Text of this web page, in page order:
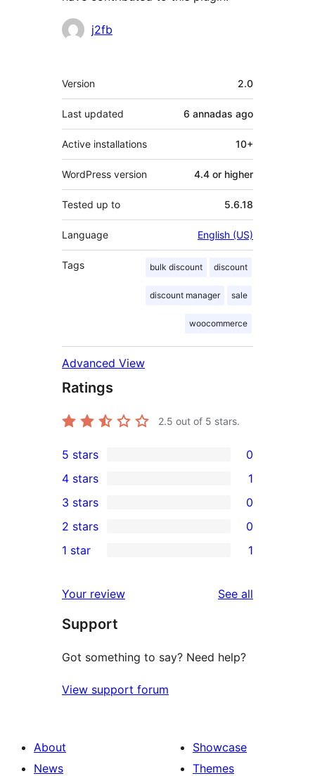
Contributors
j2fb
Mèta
Version 2.0
Last updated 6 annadas ago
Active installations 10+
WordPress version 4.4 or higher
Tested up to 5.6.18
Language English (US)
Tags bulk discount discount
discount manager sale
woocommerce
Advanced View
Ratings
2.5 out of 5 stars.
0
5-
star
reviews
5 stars 0
4-
star
review
4 stars 1
0
3-
star
3 stars 0
2-
reviews
2 stars 0
star
review
1 star 1
Your review See all
Support
Got something to say? Need help?
View support forum
About
News
Showcase
Themes